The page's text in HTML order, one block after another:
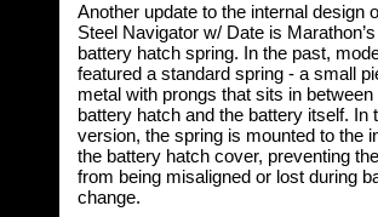
Another update to the internal design
Steel Navigator w/ Date is
battery hatch spring. In the past,
featured a standard spring - a small
metal with prongs that sits in between
battery hatch and the battery itself. In
version, the spring is mounted to the
the battery hatch cover, preventing
from being misaligned or lost during
change.